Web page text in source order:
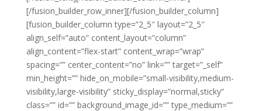
[/fusion_builder_row_inner][/fusion_builder_column]
[fusion_builder_column type=”2_5″ layout=”2_5″
align_self=”auto” content_layout=”column”
align_content=”flex-start” content_wrap=”wrap”
spacing=”” center_content=”no” link=”” target=”_self”
min_height=”” hide_on_mobile=”small-visibility,medium-
visibility,large-visibility” sticky_display=”normal,sticky”
class=”” id=”” background_image_id=”” type_medium=””